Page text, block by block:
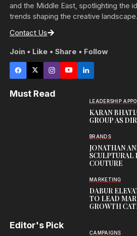
and the Middle East, spotlighting the
trends shaping the creative landscape.
Contact Us
Join • Like • Share • Follow
Must Read
LEADERSHIP
KARAN
GROUP AS
BRANDS
JONATHAN
SCULPTURAL
COUTURE
MARKETING
DABUR
TO LEAD
GROWTH
Editor's Pick
CAMPAIGNS